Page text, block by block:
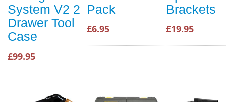
System V2 2
Drawer Tool
Case
£99.95
Pack
£6.95
Brackets
£19.95